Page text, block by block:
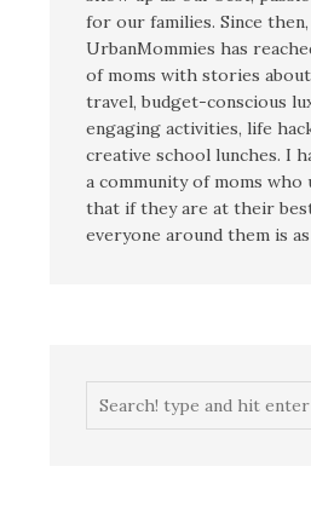
for our families. Since then,
UrbanMommies has
of moms with stories
travel, budget-conscious
engaging activities, life
creative school lunches. I
a community of moms who
that if they are at their
everyone around them is